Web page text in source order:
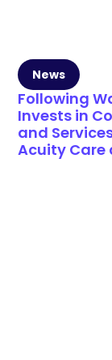
News
Following
Invests in
and
Acuity Care